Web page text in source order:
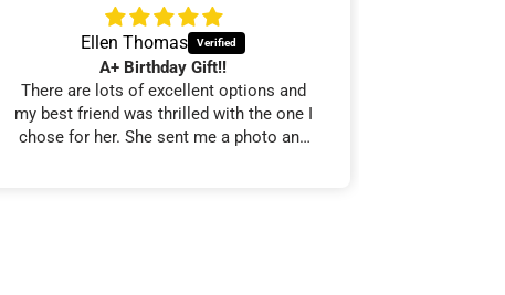
Ellen Thomas
A+ Birthday Gift!!
There are lots of excellent options and
my best friend was thrilled with the one I
chose for her. She sent me a photo and